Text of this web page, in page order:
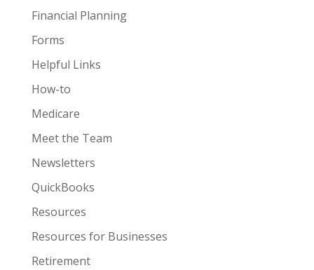
Financial Planning
Forms
Helpful Links
How-to
Medicare
Meet the Team
Newsletters
QuickBooks
Resources
Resources for Businesses
Retirement